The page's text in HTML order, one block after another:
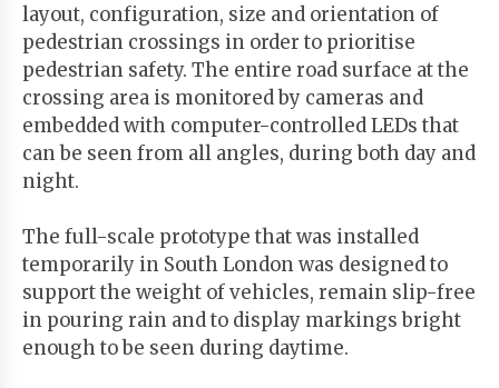
layout, configuration, size and orientation of
pedestrian crossings in order to prioritise
pedestrian safety. The entire road surface at the
crossing area is monitored by cameras and
embedded with computer-controlled LEDs that
can be seen from all angles, during both day and
night.
The full-scale prototype that was installed
temporarily in South London was designed to
support the weight of vehicles, remain slip-free
in pouring rain and to display markings bright
enough to be seen during daytime.